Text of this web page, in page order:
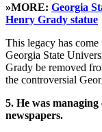
»MORE: Georgia
Henry Grady statue
This legacy has
Georgia State
Grady be removed
the controversial
5. He was
newspapers.